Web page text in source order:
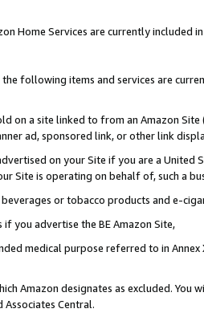
Home Services are currently included
following items and services are
on a site linked to from an Amazon
ad, sponsored link, or other link
on your Site if you are a
Site is operating on behalf of, such a
or tobacco products and e-
you advertise the BE Amazon Site,
medical purpose referred to in
Amazon designates as excluded. You
Central.